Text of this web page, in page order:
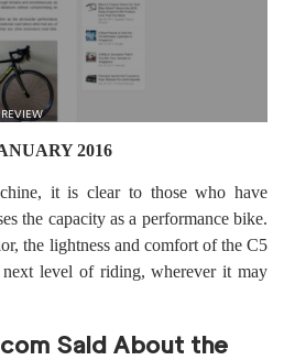
REVIEW
2016
it is clear to those who have
the capacity as a performance bike.
the lightness and comfort of the C5
level of riding, wherever it may
Said About the